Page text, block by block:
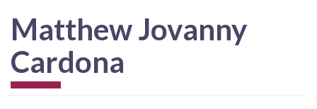
Matthew Jovanny
Cardona